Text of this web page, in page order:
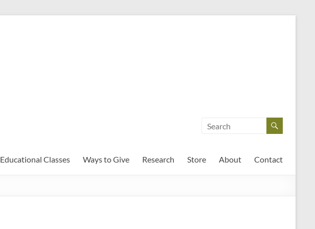
Educational Classes Ways to Give Research Store About Contact